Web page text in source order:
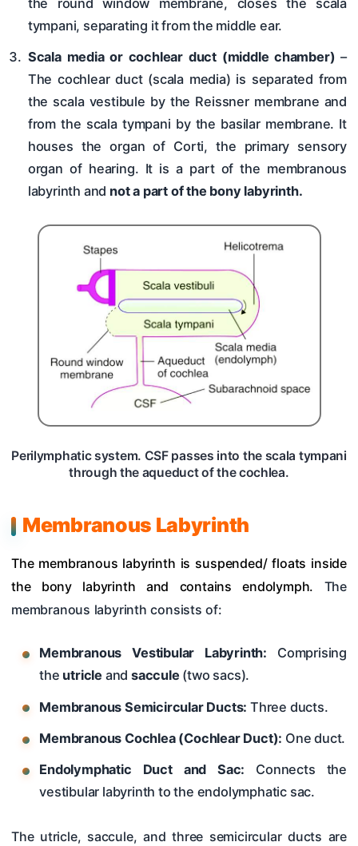
tympani, separating it from the middle ear.
Scala media or cochlear duct (middle chamber) –
The cochlear duct (scala media) is separated from
the scala vestibule by the Reissner membrane and
from the scala tympani by the basilar membrane. It
houses the organ of Corti, the primary sensory
organ of hearing. It is a part of the membranous
labyrinth and not a part of the bony labyrinth.
Perilymphatic system. CSF passes into the scala tympani
through the aqueduct of the cochlea.
Membranous Labyrinth
The membranous labyrinth is suspended/ floats inside
the bony labyrinth and contains endolymph. The
membranous labyrinth consists of:
Membranous Vestibular Labyrinth: Comprising
the utricle andsaccule (two sacs).
Membranous Semicircular Ducts: Three ducts.
Membranous Cochlea (Cochlear Duct): One duct.
Endolymphatic Duct and Sac: Connects the
vestibular labyrinth to the endolymphatic sac.
The utricle, saccule, and three semicircular ducts are